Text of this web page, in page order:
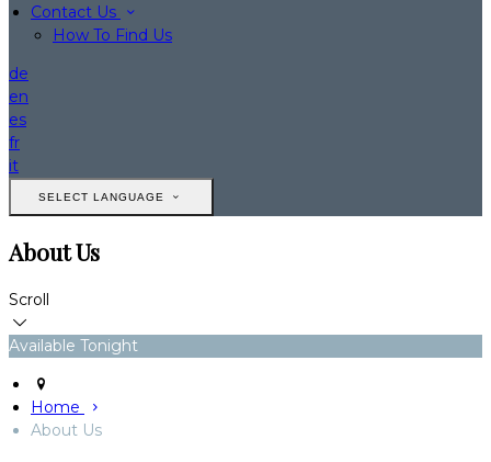
Contact Us
How To Find Us
de
en
es
fr
it
SELECT LANGUAGE
About Us
Scroll
Available Tonight
Home
About Us